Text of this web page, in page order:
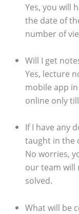
Yes, you will
the date of
number of
Will I get
Yes, lecture
mobile app
online only
If I have any
taught in the
No worries,
our team will
solved.
What will be